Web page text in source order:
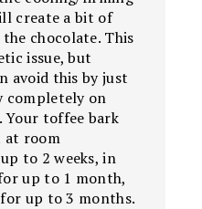
create a bit of
chocolate. This
issue, but
avoid this by just
completely on
toffee bark
at room
to 2 weeks, in
up to 1 month,
up to 3 months.